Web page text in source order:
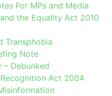
For MPs and Media
the Equality Act 2010
Transphobia
Note
– Debunked
Act 2004